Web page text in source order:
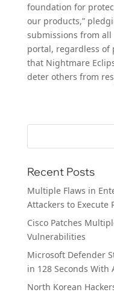
foundation for
our products,”
submissions from
portal, regardless of
that Nightmare
deter others from
Recent Posts
Multiple Flaws in
Attackers to Execute
Cisco Patches
Vulnerabilities
Microsoft Defender
in 128 Seconds With
North Korean